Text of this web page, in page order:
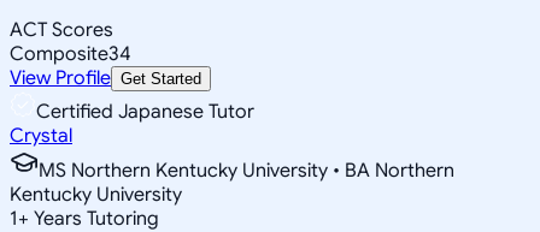
ACT Scores
Composite34
View Profile Get Started
Certified Japanese Tutor
Crystal
MS Northern Kentucky University • BA Northern
Kentucky University
1+ Years Tutoring